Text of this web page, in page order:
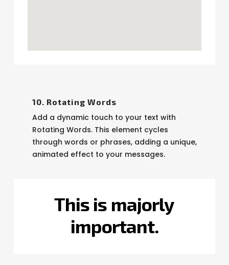
10. Rotating Words
Add a dynamic touch to your text with
Rotating Words. This element cycles
through words or phrases, adding a unique,
animated effect to your messages.
Thisistotally
important.